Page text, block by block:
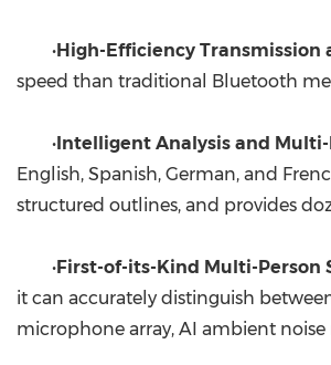
•High-Efficiency
speed than traditional Bluetooth
•Intelligent Analysis and
English, Spanish, German, and
structured outlines, and provides
•First-of-its-Kind Multi-Person
it can accurately distinguish
microphone array, AI ambient